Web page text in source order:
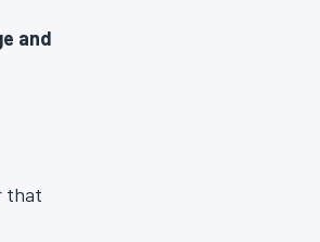
and
that